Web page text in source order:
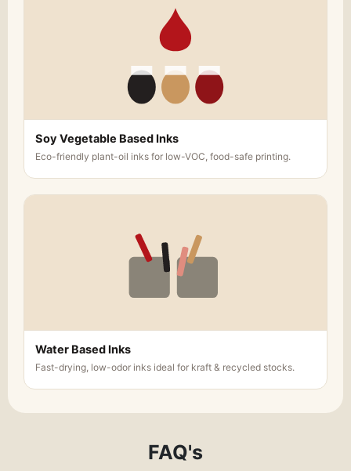
Soy Vegetable Based Inks
Eco-friendly plant-oil inks for low-VOC, food-safe printing.
Water Based Inks
Fast-drying, low-odor inks ideal for kraft & recycled stocks.
FAQ's